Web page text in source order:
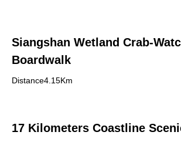
Siangshan Wetland Crab-
Boardwalk
Distance4.15Km
17 Kilometers Coastline